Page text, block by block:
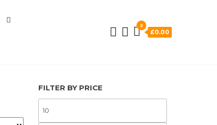
0
£0.00
FILTER BY PRICE
PRICE